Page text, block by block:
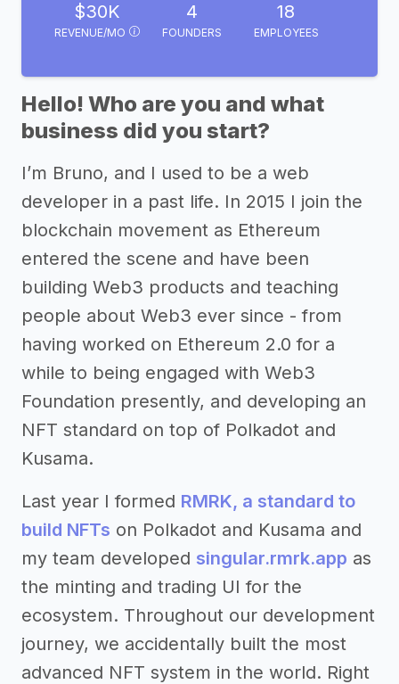
$30K
REVENUE/MO
4
FOUNDERS
18
EMPLOYEES
Hello! Who are you and what
business did you start?
I’m Bruno, and I used to be a web
developer in a past life. In 2015 I join the
blockchain movement as Ethereum
entered the scene and have been
building Web3 products and teaching
people about Web3 ever since - from
having worked on Ethereum 2.0 for a
while to being engaged with Web3
Foundation presently, and developing an
NFT standard on top of Polkadot and
Kusama.
Last year I formed RMRK, a standard to
build NFTs on Polkadot and Kusama and
my team developed singular.rmrk.app as
the minting and trading UI for the
ecosystem. Throughout our development
journey, we accidentally built the most
advanced NFT system in the world. Right